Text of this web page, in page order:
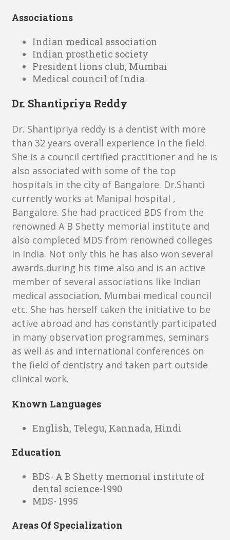
Associations
Indian medical association
Indian prosthetic society
President lions club, Mumbai
Medical council of India
Dr. Shantipriya Reddy
Dr. Shantipriya reddy is a dentist with more
than 32 years overall experience in the field.
She is a council certified practitioner and he is
also associated with some of the top
hospitals in the city of Bangalore. Dr.Shanti
currently works at Manipal hospital ,
Bangalore. She had practiced BDS from the
renowned A B Shetty memorial institute and
also completed MDS from renowned colleges
in India. Not only this he has also won several
awards during his time also and is an active
member of several associations like Indian
medical association, Mumbai medical council
etc. She has herself taken the initiative to be
active abroad and has constantly participated
in many observation programmes, seminars
as well as and international conferences on
the field of dentistry and taken part outside
clinical work.
Known Languages
English, Telegu, Kannada, Hindi
Education
BDS- A B Shetty memorial institute of
dental science-1990
MDS- 1995
Areas Of Specialization